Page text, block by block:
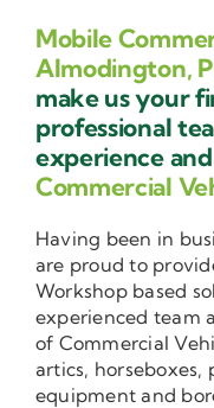
Mobile
Almodington,
make us your
professional
experience
Commercial
Having been in
are proud to
Workshop based
experienced team
of Commercial
artics,
equipment and